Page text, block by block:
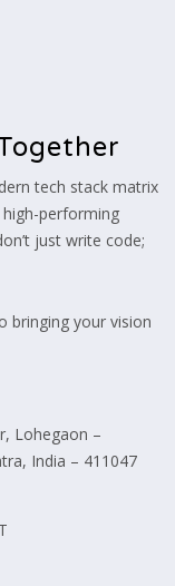
tech stack matrix
performing
just write code;
bringing your vision
Lohegaon –
India – 411047